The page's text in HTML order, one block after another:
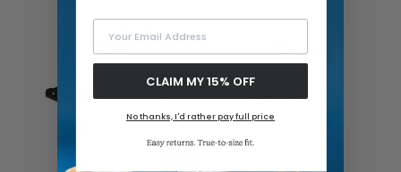
0.0 (0)
$75.00
0.0
$120.00
Your Email Address
CLAIM MY 15% OFF
No thanks, I'd rather pay full price